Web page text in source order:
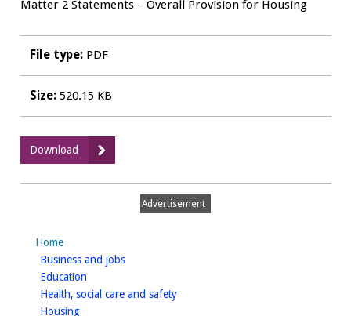
Matter 2 Statements – Overall Provision for Housing
File type: PDF
Size:520.15 KB
Download
Matter
2
Chave
Planning
for
Advertisement
Home
Business and jobshomepage
Education
Health, social care and safetyhomepage
Housinghomepage